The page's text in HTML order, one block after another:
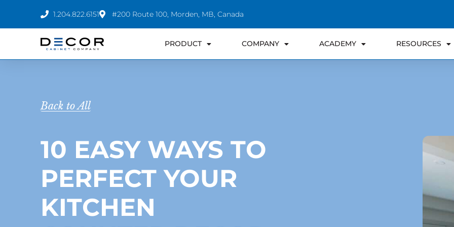
content
1.204.822.6151 #200 Route 100, Morden, MB, Canada
PRODUCT COMPANY ACADEMY RESOURCES
Back to All
10 EASY WAYS TO
PERFECT YOUR
KITCHEN